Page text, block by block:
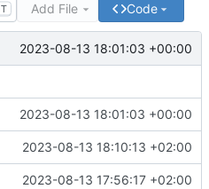
T Add File Code
2023-08-13 18:01:03 +00:00
2023-08-13 18:01:03 +00:00
2023-08-13 18:10:13 +02:00
2023-08-13 17:56:17 +02:00